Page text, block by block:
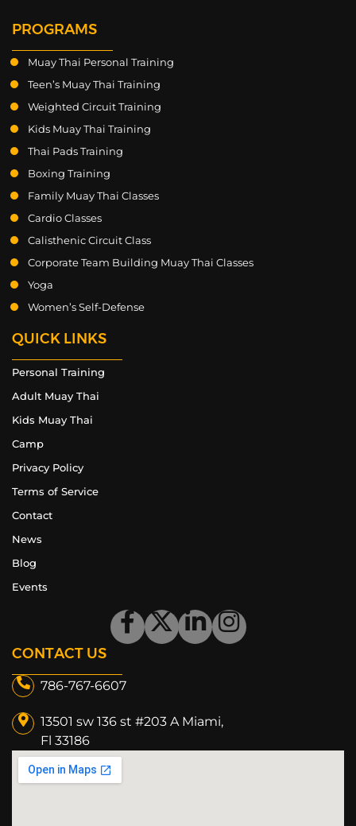
PROGRAMS
Muay Thai Personal Training
Teen’s Muay Thai Training
Weighted Circuit Training
Kids Muay Thai Training
Thai Pads Training
Boxing Training
Family Muay Thai Classes
Cardio Classes
Calisthenic Circuit Class
Corporate Team Building Muay Thai Classes
Yoga
Women’s Self-Defense
QUICK LINKS
Personal Training
Adult Muay Thai
Kids Muay Thai
Camp
Privacy Policy
Terms of Service
Contact
News
Blog
Events
CONTACT US
786-767-6607
13501 sw 136 st #203 A Miami,
Fl 33186​